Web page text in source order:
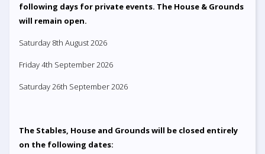
following days for private events. The House & Grounds
will remain open.
Saturday 8th August 2026
Friday 4th September 2026
Saturday 26th September 2026
The Stables, House and Grounds will be closed entirely
on the following dates: